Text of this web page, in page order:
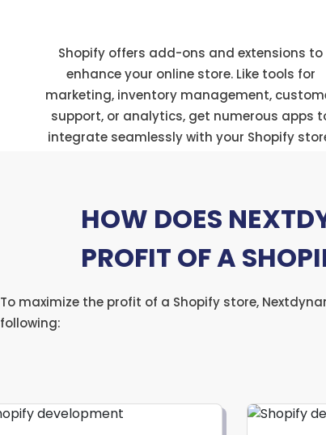
Shopify offers add-ons and extensions to
enhance your online store. Like tools for
marketing, inventory management,
support, or analytics, get numerous apps
integrate seamlessly with your Shopify
HOW DOES
PROFIT OF A
To maximize the profit of a Shopify store,
following: